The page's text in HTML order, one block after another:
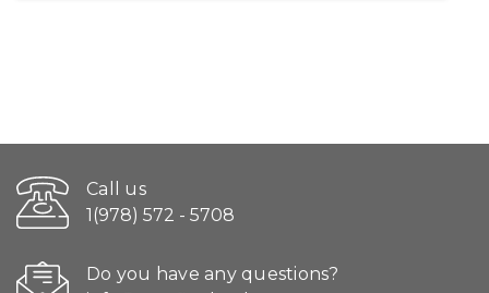
Call us
1(978) 572 - 5708
Do you have any questions?